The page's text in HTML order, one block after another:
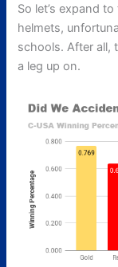
So let’s expand
helmets,
schools. After all,
a leg up on.